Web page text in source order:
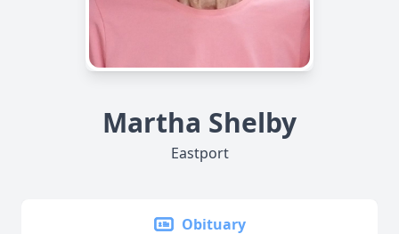
Martha Shelby
Eastport
Obituary